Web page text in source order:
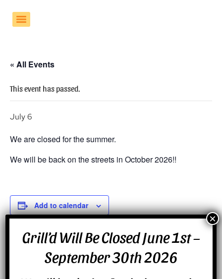
« All Events
This event has passed.
July 6
We are closed for the summer.
We will be back on the streets in October 2026!!
Add to calendar
Grill’d Will Be Closed June 1st –
September 30th 2026